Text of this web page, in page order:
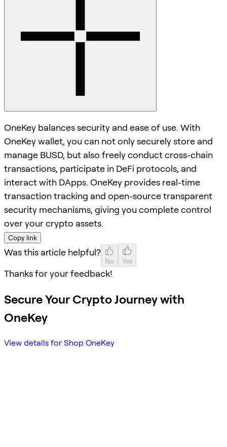
OneKey balances security and ease of use. With
OneKey wallet, you can not only securely store and
manage BUSD, but also freely conduct cross-chain
transactions, participate in DeFi protocols, and
interact with DApps. OneKey provides real-time
transaction tracking and open-source transparent
security mechanisms, giving you complete control
over your crypto assets.
Copy link
Was this article helpful?
No Yes
Thanks for your feedback!
Secure Your Crypto Journey with
OneKey
View details for Shop OneKey